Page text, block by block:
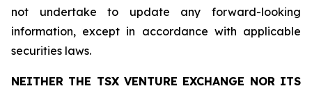
not undertake to update any forward-looking
information, except in accordance with applicable
securities laws.
NEITHER THE TSX VENTURE EXCHANGE NOR ITS